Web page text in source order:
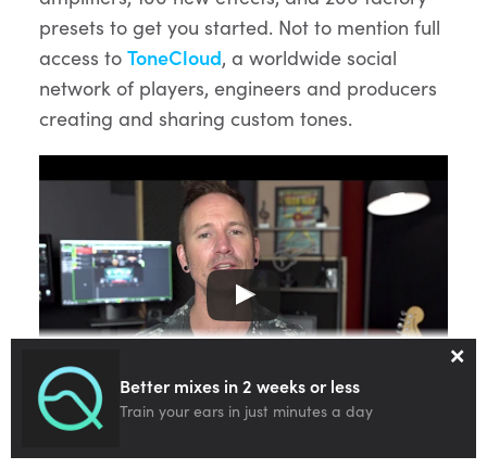
presets to get you started. Not to mention full
access to ToneCloud, a worldwide social
network of players, engineers and producers
creating and sharing custom tones.
Better mixes in 2 weeks or less
Train your ears in just minutes a day
×